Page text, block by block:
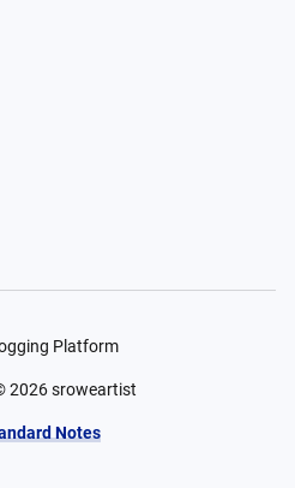
Platform
2026sroweartist
Notes